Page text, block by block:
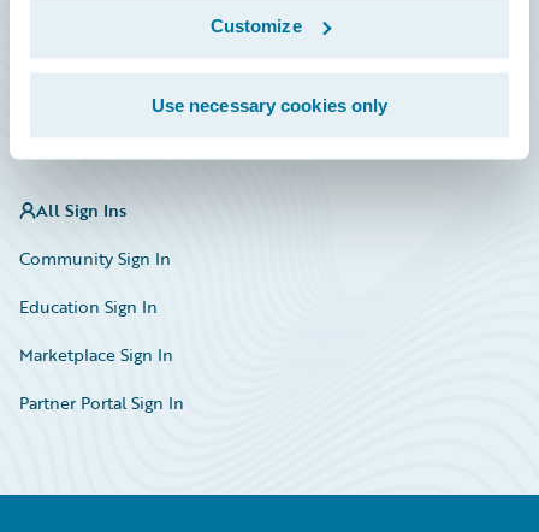
Customize
Use necessary cookies only
HazardHub Risk Assessment
All Sign Ins
Community Sign In
Education Sign In
Marketplace Sign In
Partner Portal Sign In